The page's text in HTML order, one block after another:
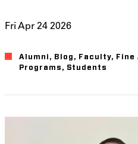
Fri Apr 24 2026
Alumni Blog Faculty Fine
Programs
Students